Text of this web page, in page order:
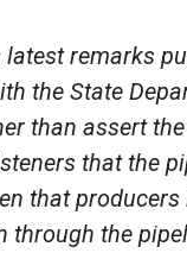
latest remarks
the State
than assert
that the
that
through the